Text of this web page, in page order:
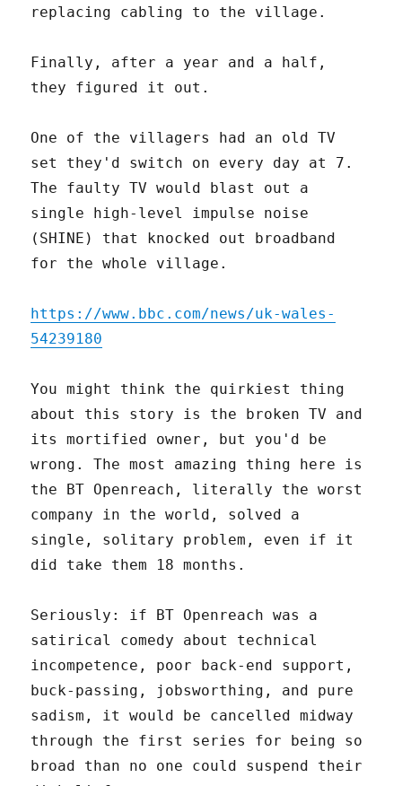
replacing cabling to the village.
Finally, after a year and a half,
they figured it out.
One of the villagers had an old TV
set they'd switch on every day at 7.
The faulty TV would blast out a
single high-level impulse noise
(SHINE) that knocked out broadband
for the whole village.
https://www.bbc.com/news/uk-wales-
54239180
You might think the quirkiest thing
about this story is the broken TV and
its mortified owner, but you'd be
wrong. The most amazing thing here is
the BT Openreach, literally the worst
company in the world, solved a
single, solitary problem, even if it
did take them 18 months.
Seriously: if BT Openreach was a
satirical comedy about technical
incompetence, poor back-end support,
buck-passing, jobsworthing, and pure
sadism, it would be cancelled midway
through the first series for being so
broad than no one could suspend their